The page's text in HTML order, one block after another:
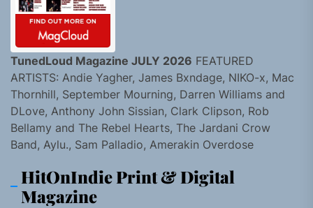
TunedLoud Magazine JULY 2026 FEATURED
ARTISTS: Andie Yagher, James Bxndage, NIKO-x, Mac
Thornhill, September Mourning, Darren Williams and
DLove, Anthony John Sissian, Clark Clipson, Rob
Bellamy and The Rebel Hearts, The Jardani Crow
Band, Aylu., Sam Palladio, Amerakin Overdose
HitOnIndie Print & Digital
Magazine